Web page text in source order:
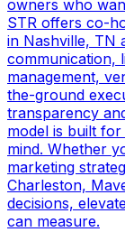
owners who
STR offers co-
in Nashville, TN
communication,
management,
the-ground
transparency
model is built
mind. Whether
marketing
Charleston,
decisions,
can measure.